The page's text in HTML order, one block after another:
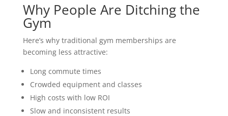
Why People Are Ditching the
Gym
Here’s why traditional gym memberships are
becoming less attractive:
Long commute times
Crowded equipment and classes
High costs with low ROI
Slow and inconsistent results